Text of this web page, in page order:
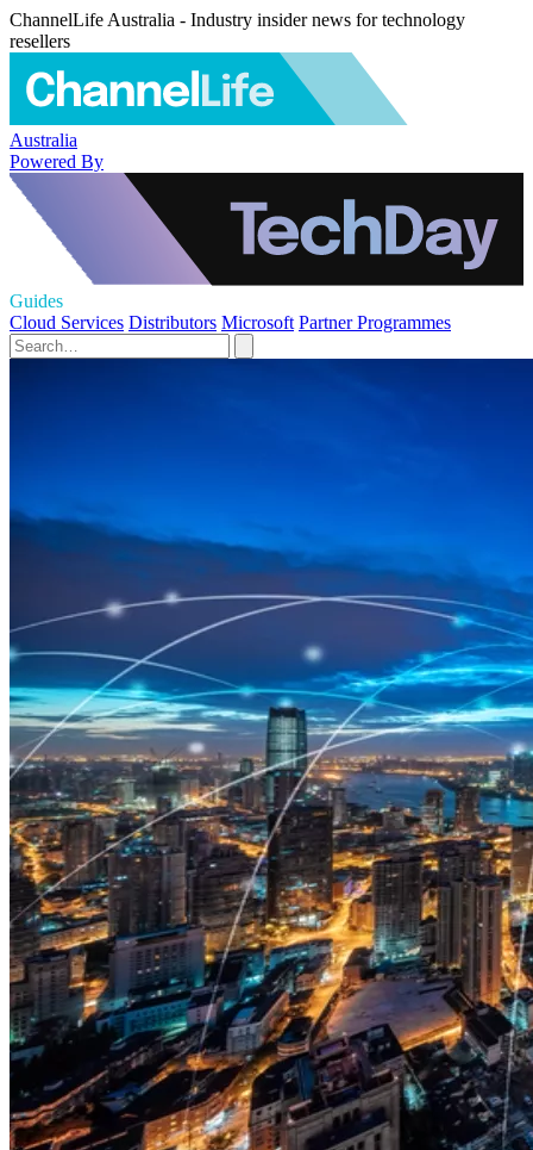
ChannelLife Australia - Industry insider news for technology
resellers
Australia
Powered By
Guides
Cloud Services Distributors Microsoft Partner Programmes